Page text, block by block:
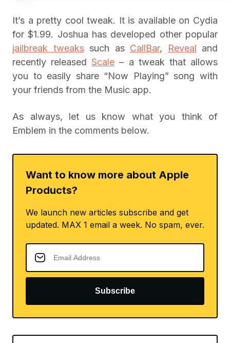
It’s a pretty cool tweak. It is available on Cydia
for $1.99. Joshua has developed other popular
jailbreak tweakssuch as CallBar, Reveal and
recently releasedScale – a tweak that allows
you to easily share “Now Playing” song with
your friends from the Music app.
As always, let us know what you think of
Emblem in the comments below.
Want to know more about Apple
Products?
We launch new articles subscribe and get
updated. MAX 1 email a week. No spam, ever.
Subscribe